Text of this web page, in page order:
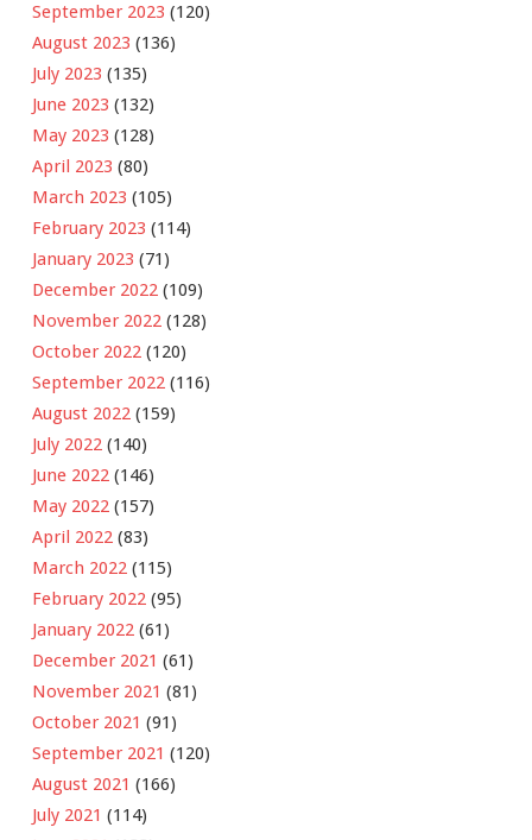
September 2023 (120)
August 2023 (136)
July 2023 (135)
June 2023 (132)
May 2023 (128)
April 2023 (80)
March 2023 (105)
February 2023 (114)
January 2023 (71)
December 2022 (109)
November 2022 (128)
October 2022 (120)
September 2022 (116)
August 2022 (159)
July 2022 (140)
June 2022 (146)
May 2022 (157)
April 2022 (83)
March 2022 (115)
February 2022 (95)
January 2022 (61)
December 2021 (61)
November 2021 (81)
October 2021 (91)
September 2021 (120)
August 2021 (166)
July 2021 (114)